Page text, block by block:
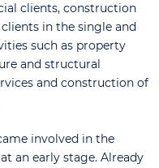
clients, construction
in the single and
such as property
and structural
and construction of
involved in the
an early stage. Already